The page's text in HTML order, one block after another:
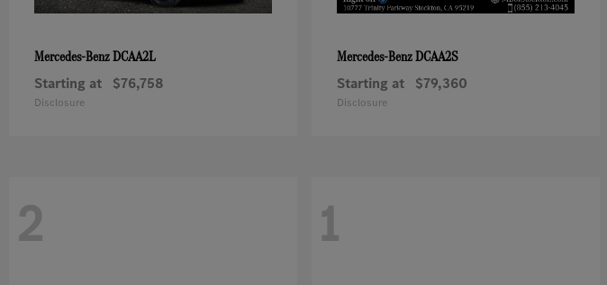
Mercedes-BenzDCAA2L
Starting at $76,758
Disclosure
Mercedes-BenzDCAA2S
Starting at $79,360
Disclosure
2 1